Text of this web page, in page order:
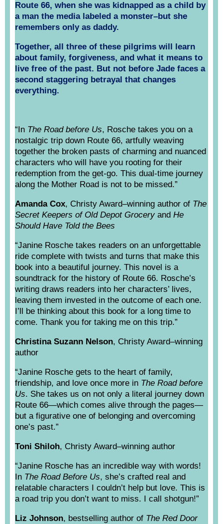
Route 66, when she was kidnapped as a child by
a man the media labeled a monster–but she
remembers only as daddy.
Together, all three of these pilgrims will learn
about family, forgiveness, and what it means to
live free of the past. But not before Jade faces a
second staggering betrayal that changes
everything.
“In The Road before Us, Rosche takes you on a
nostalgic trip down Route 66, artfully weaving
together the broken pasts of charming and nuanced
characters who will have you rooting for their
redemption from the get-go. This dual-time journey
along the Mother Road is not to be missed.”
Amanda Cox, Christy Award–winning author of The
Secret Keepers of Old Depot Grocery and He
Should Have Told the Bees
“Janine Rosche takes readers on an unforgettable
ride complete with twists and turns that make this
book into a beautiful journey. This novel is a
soundtrack for the history of Route 66. Rosche’s
writing draws readers into her characters’ lives,
leaving them invested in the outcome of each one.
I’ll be thinking about this book for a long time to
come. Thank you for taking me on this trip.”
Christina Suzann Nelson, Christy Award–winning
author
“Janine Rosche gets to the heart of family,
friendship, and love once more in The Road before
Us. She takes us on not only a literal journey down
Route 66—which comes alive through the pages—
but a figurative one of belonging and overcoming
one’s past.”
Toni Shiloh, Christy Award–winning author
“Janine Rosche has an incredible way with words!
In The Road Before Us, she’s crafted real and
relatable characters I couldn’t help but love. This is
a road trip you don’t want to miss. I call shotgun!”
Liz Johnson, bestselling author of The Red Door